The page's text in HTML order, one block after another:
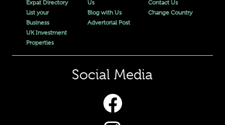
Expat Directory
List your
Business
UK Investment
Properties
Us
Blog with Us
Advertorial Post
Contact Us
Change Country
Social Media